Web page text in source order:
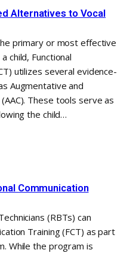
Alternatives to Vocal
primary or most effective
child, Functional
utilizes several evidence-
Augmentative and
These tools serve as
the child…
Communication
(RBTs) can
Training (FCT) as part
While the program is